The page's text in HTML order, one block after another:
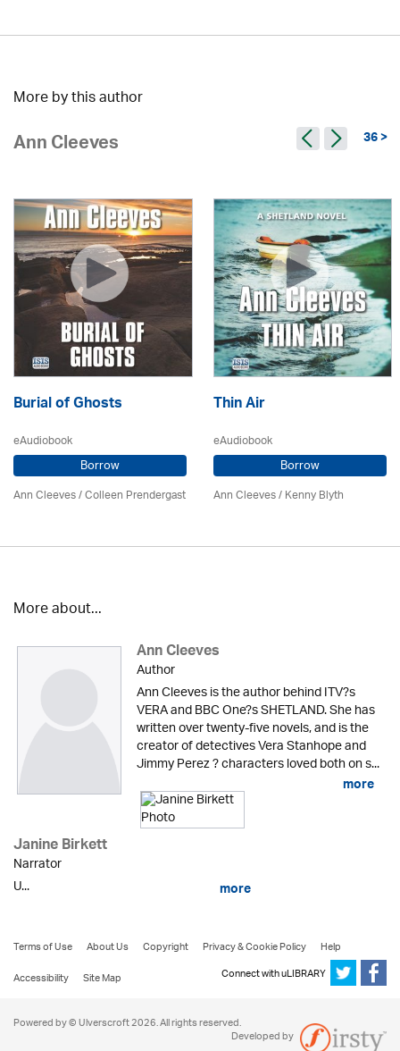
More by this author
Ann Cleeves 36 >
Burial of Ghosts
eAudiobook
Borrow
Ann Cleeves/Colleen Prendergast
Thin Air
eAudiobook
Borrow
Ann Cleeves/Kenny Blyth
More about...
Ann Cleeves
Author
Ann Cleeves is the author behind ITV?s
VERA and BBC One?s SHETLAND. She has
written over twenty-five novels, and is the
creator of detectives Vera Stanhope and
Jimmy Perez ? characters loved both on s...
more
Janine Birkett
Narrator
U...
more
Terms of Use About Us Copyright Privacy & Cookie Policy
Help
Accessibility
Site Map Connect with uLIBRARY
Powered by © Ulverscroft 2026. All rights reserved.
Developed by